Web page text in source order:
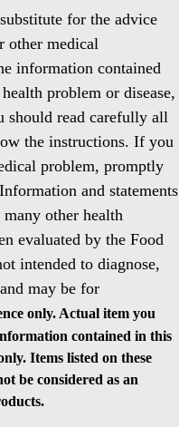
for the advice
other medical
information contained
problem or disease,
should read carefully all
the instructions. If you
problem, promptly
and statements
other health
evaluated by the Food
intended to diagnose,
may be for
only. Actual item you
contained in this
Items listed on these
be considered as an